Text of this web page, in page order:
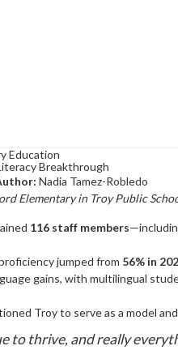
Education
Breakthrough
Nadia Tamez-Robledo
Elementary in Troy Public
116 staff members
jumped from 56% in
gains, with multilingual
Troy to serve as a model
to thrive, and really